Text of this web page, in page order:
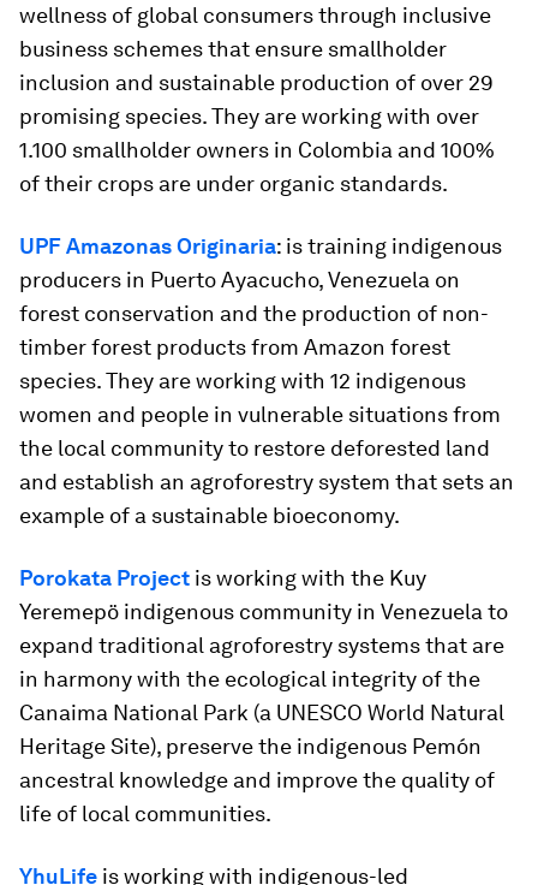
wellness of global consumers through inclusive
business schemes that ensure smallholder
inclusion and sustainable production of over 29
promising species. They are working with over
1.100 smallholder owners in Colombia and 100%
of their crops are under organic standards.
UPF Amazonas Originaria: is training indigenous
producers in Puerto Ayacucho, Venezuela on
forest conservation and the production of non-
timber forest products from Amazon forest
species. They are working with 12 indigenous
women and people in vulnerable situations from
the local community to restore deforested land
and establish an agroforestry system that sets an
example of a sustainable bioeconomy.
Porokata Project is working with the Kuy
Yeremepö indigenous community in Venezuela to
expand traditional agroforestry systems that are
in harmony with the ecological integrity of the
Canaima National Park (a UNESCO World Natural
Heritage Site), preserve the indigenous Pemón
ancestral knowledge and improve the quality of
life of local communities.
YhuLife is working with indigenous-led